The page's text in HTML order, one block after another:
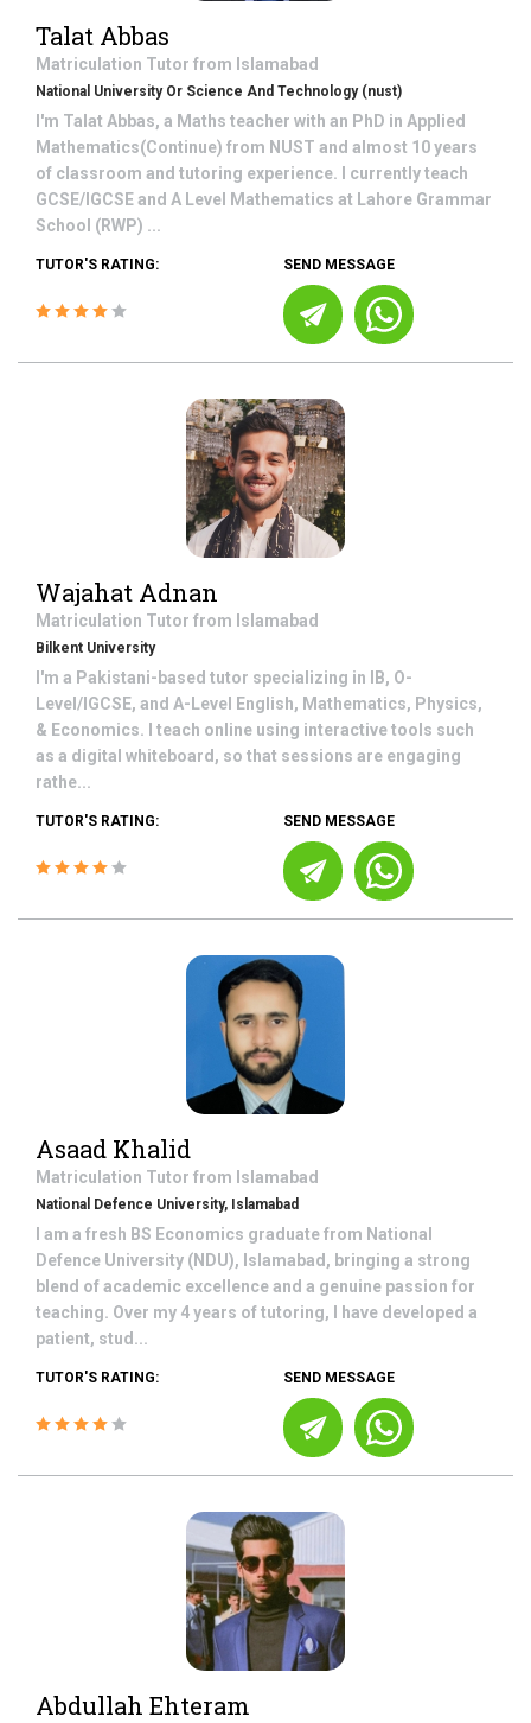
Talat Abbas
Matriculation Tutor from Islamabad
National University Or Science And Technology (nust)
I'm Talat Abbas, a Maths teacher with an PhD in Applied
Mathematics(Continue) from NUST and almost 10 years
of classroom and tutoring experience. I currently teach
GCSE/IGCSE and A Level Mathematics at Lahore Grammar
School (RWP) ...
TUTOR'S RATING: SEND MESSAGE
Wajahat Adnan
Matriculation Tutor from Islamabad
Bilkent University
I'm a Pakistani-based tutor specializing in IB, O-
Level/IGCSE, and A-Level English, Mathematics, Physics,
& Economics. I teach online using interactive tools such
as a digital whiteboard, so that sessions are engaging
rathe...
TUTOR'S RATING: SEND MESSAGE
Asaad Khalid
Matriculation Tutor from Islamabad
National Defence University, Islamabad
I am a fresh BS Economics graduate from National
Defence University (NDU), Islamabad, bringing a strong
blend of academic excellence and a genuine passion for
teaching. Over my 4 years of tutoring, I have developed a
patient, stud...
TUTOR'S RATING: SEND MESSAGE
Abdullah Ehteram